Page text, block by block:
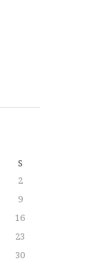
S
2
9
16
23
30